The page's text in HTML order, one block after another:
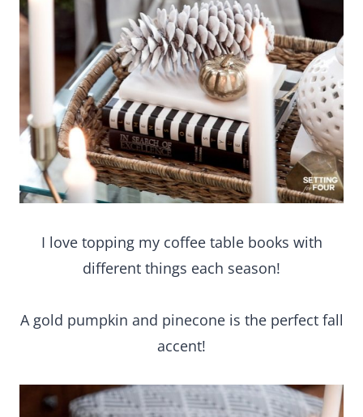
I love topping my coffee table books with
different things each season!
A gold pumpkin and pinecone is the perfect fall
accent!